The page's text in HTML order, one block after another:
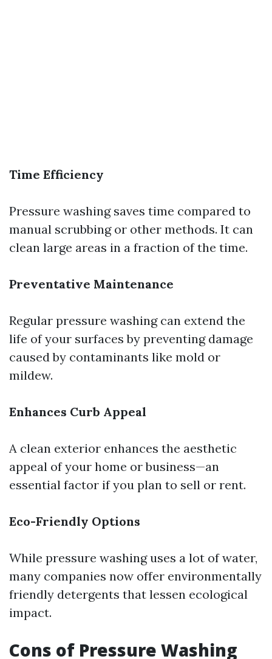
Time Efficiency
Pressure washing saves time compared to
manual scrubbing or other methods. It can
clean large areas in a fraction of the time.
Preventative Maintenance
Regular pressure washing can extend the
life of your surfaces by preventing damage
caused by contaminants like mold or
mildew.
Enhances Curb Appeal
A clean exterior enhances the aesthetic
appeal of your home or business—an
essential factor if you plan to sell or rent.
Eco-Friendly Options
While pressure washing uses a lot of water,
many companies now offer environmentally
friendly detergents that lessen ecological
impact.
Cons of Pressure Washing